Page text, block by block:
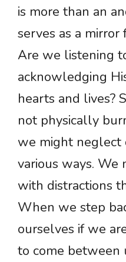
is more than an
serves as a
Are we listening
acknowledging
hearts and lives?
not physically
we might neglect
various ways.
with distractions
When we step
ourselves if we
to come between